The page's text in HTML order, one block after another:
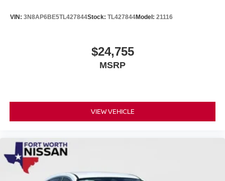
VIN: 3N8AP6BE5TL427844Stock: TL427844Model: 21116
$24,755
MSRP
VIEW VEHICLE